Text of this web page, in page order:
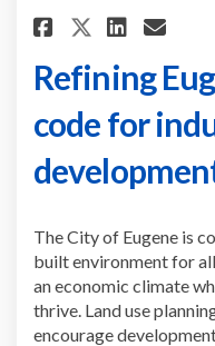
Share
Share
Refining
code for
The City of Eugene is
built environment for
an economic climate
thrive. Land use
encourage